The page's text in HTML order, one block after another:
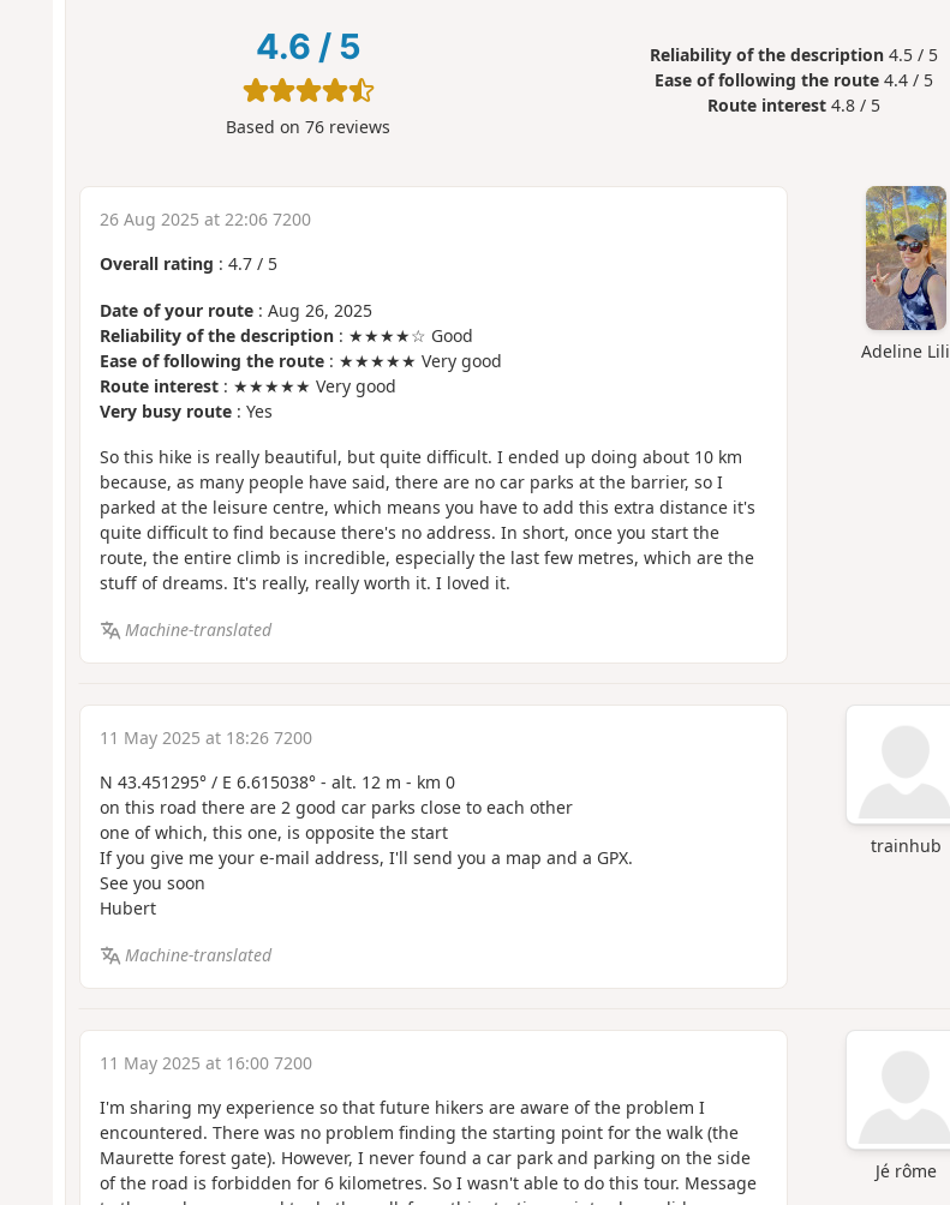
4.6 / 5
Based on76 reviews
Reliability of the description 4.5 / 5
Ease of following the route 4.4 / 5
Route interest 4.8 / 5
Adeline Lili
26 Aug 2025 at 22:06 7200
Overall rating : 4.7/ 5
Date of your route: Aug 26, 2025
Reliability of the description: ★★★★☆ Good
Ease of following the route: ★★★★★ Very good
Route interest: ★★★★★ Very good
Very busy route: Yes
So this hike is really beautiful, but quite difficult. I ended up doing about 10 km
because, as many people have said, there are no car parks at the barrier, so I
parked at the leisure centre, which means you have to add this extra distance it's
quite difficult to find because there's no address. In short, once you start the
route, the entire climb is incredible, especially the last few metres, which are the
stuff of dreams. It's really, really worth it. I loved it.
Machine-translated
trainhub
11 May 2025 at 18:26 7200
N 43.451295° / E 6.615038° - alt. 12 m - km 0
on this road there are 2 good car parks close to each other
one of which, this one, is opposite the start
If you give me your e-mail address, I'll send you a map and a GPX.
See you soon
Hubert
Machine-translated
Jé rôme
11 May 2025 at 16:00 7200
I'm sharing my experience so that future hikers are aware of the problem I
encountered. There was no problem finding the starting point for the walk (the
Maurette forest gate). However, I never found a car park and parking on the side
of the road is forbidden for 6 kilometres. So I wasn't able to do this tour. Message